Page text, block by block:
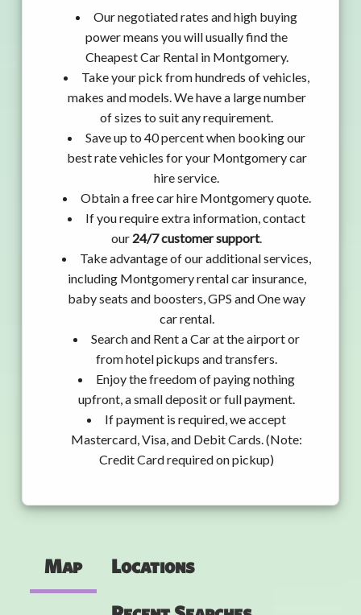
Our negotiated rates and high buying
power means you will usually find the
Cheapest Car Rental in Montgomery.
Take your pick from hundreds of vehicles,
makes and models. We have a large number
of sizes to suit any requirement.
Save up to 40 percent when booking our
best rate vehicles for your Montgomery car
hire service.
Obtain a free car hire Montgomery quote.
If you require extra information, contact
our 24/7 customer support.
Take advantage of our additional services,
including Montgomery rental car insurance,
baby seats and boosters, GPS and One way
car rental.
Search and Rent a Car at the airport or
from hotel pickups and transfers.
Enjoy the freedom of paying nothing
upfront, a small deposit or full payment.
If payment is required, we accept
Mastercard, Visa, and Debit Cards. (Note:
Credit Card required on pickup)
Map Locations